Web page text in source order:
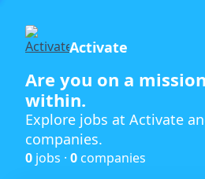
Activate
Are you on a
within.
Explore jobs at Activate
companies.
0 jobs · 0 companies